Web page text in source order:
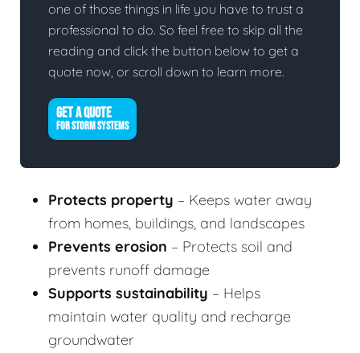
one of those things in life you have to trust a
professional to do. So feel free to skip all the
reading and click the button below to get a
quote now, or scroll down to learn more.
GET A QUOTE
FOR STORM SYSTEMS
Protects property – Keeps water away
from homes, buildings, and landscapes
Prevents erosion – Protects soil and
prevents runoff damage
Supports sustainability – Helps
maintain water quality and recharge
groundwater